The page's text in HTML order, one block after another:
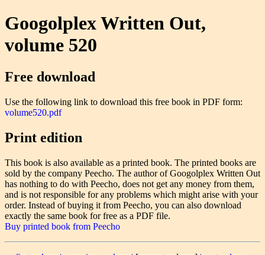
Googolplex Written Out,
volume 520
Free download
Use the following link to download this free book in PDF form:
volume520.pdf
Print edition
This book is also available as a printed book. The printed books are
sold by the company Peecho. The author of Googolplex Written Out
has nothing to do with Peecho, does not get any money from them,
and is not responsible for any problems which might arise with your
order. Instead of buying it from Peecho, you can also download
exactly the same book for free as a PDF file.
Buy printed book from Peecho